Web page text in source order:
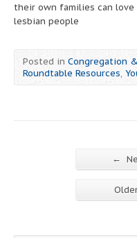
their own families can love
lesbian people
Posted inCongregation
Roundtable Resources,
←